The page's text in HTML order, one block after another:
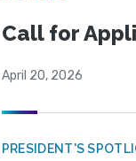
Call for
April 20, 2026
PRESIDENT'S